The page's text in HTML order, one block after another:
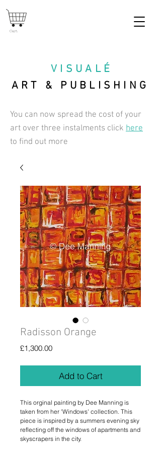
VISUAL É
ART & PUBLISHING
Cart
You can now spread the cost of your
art over three instalments click here
to find out more
Radisson Orange
£1,300.00Price
Add to Cart
This orginal painting by Dee Manning is
taken from her 'Windows' collection. This
piece is inspired by a summers evening sky
reflecting off the windows of apartments and
skyscrapers in the city.